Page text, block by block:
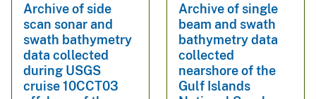
Archive of side
scan sonar and
swath bathymetry
data collected
during USGS
cruise 10CCT03
Archive of single
beam and swath
bathymetry data
collected
nearshore of the
Gulf Islands